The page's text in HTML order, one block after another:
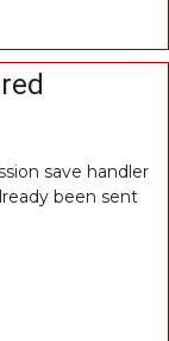
save handler
been sent